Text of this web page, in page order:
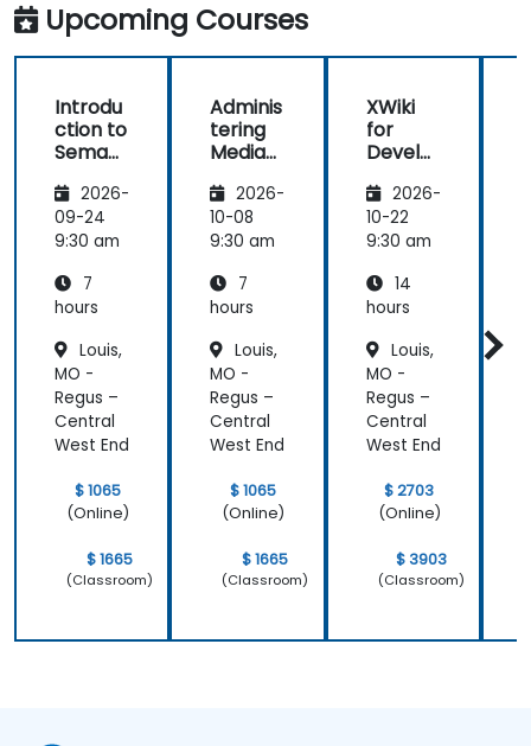
clarifications.
Upcoming Courses
Introdu
ction to
Semant
MediaW
iki
2026-
09-24
9:30 am
7
hours
Louis,
MO -
Regus –
Central
West End
$ 1065
(Online)
$ 1665
(Classroom)
Adminis
tering
MediaW
2026-
10-08
9:30 am
7
hours
Louis,
MO -
Regus –
Central
West End
$ 1065
(Online)
$ 1665
(Classroom)
XWiki
for
Develo
2026-
10-22
9:30 am
14
hours
Louis,
MO -
Regus –
Central
West End
$ 2703
(Online)
$ 3903
(Classroom)